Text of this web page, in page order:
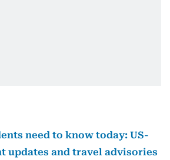
need to know today: US-
updates and travel advisories